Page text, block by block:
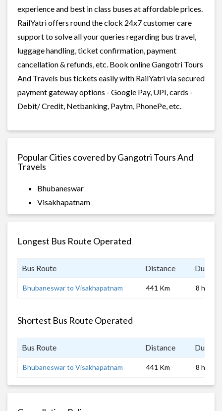
experience and best in class buses at affordable prices.
RailYatri offers round the clock 24x7 customer care
support to solve all your queries regarding bus travel,
luggage handling, ticket confirmation, payment
cancellation & refunds, etc. Book online Gangotri Tours
And Travels bus tickets easily with RailYatri via secured
payment gateway options - Google Pay, UPI, cards -
Debit/ Credit, Netbanking, Paytm, PhonePe, etc.
Popular Cities covered by Gangotri Tours And
Travels
Bhubaneswar
Visakhapatnam
Longest Bus Route Operated
Bus Route Distance
Bhubaneswar to Visakhapatnam 441 Km 8 hrs
Shortest Bus Route Operated
Bus Route Distance
Bhubaneswar to Visakhapatnam 441 Km 8 hrs